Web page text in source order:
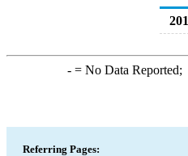
-= No Data Reported;
Referring Pages: